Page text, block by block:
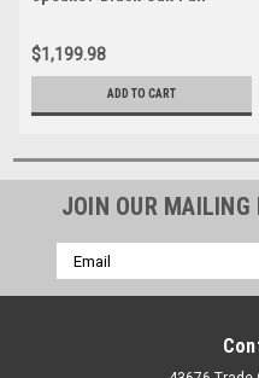
$1,199.98
ADD TO CART
JOIN OUR MAILING
Email
Address